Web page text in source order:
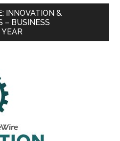
INNOVATION &
– BUSINESS